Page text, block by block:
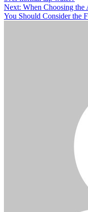
navigation
Next: When Choosing the
You Should Consider the